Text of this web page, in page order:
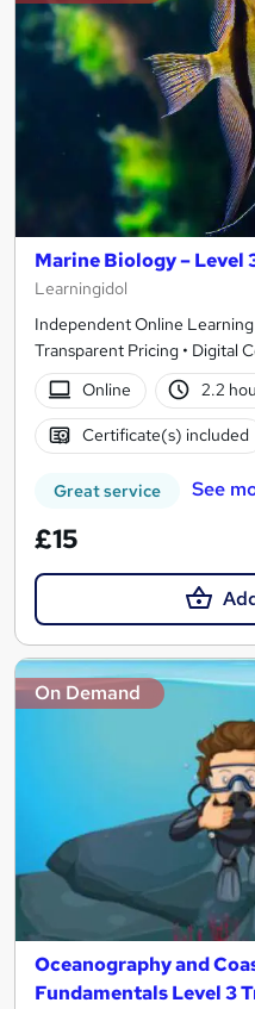
Marine Biology – Level
Learningidol
Independent Online
Transparent Pricing • Digital
Online
2.2
Certificate(s) included
Great service See
£15
On Demand
Oceanography and
Fundamentals Level 3